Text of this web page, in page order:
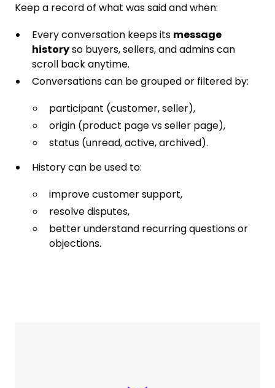
Keep a record of what was said and when:
Every conversation keeps its message
historyso buyers, sellers, and admins can
scroll back anytime.
Conversations can be grouped or filtered by:
participant (customer, seller),
origin (product page vs seller page),
status (unread, active, archived).
History can be used to:
improve customer support,
resolve disputes,
better understand recurring questions or
objections.